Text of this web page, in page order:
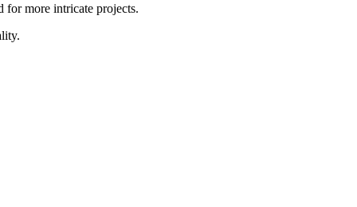
for more intricate projects.